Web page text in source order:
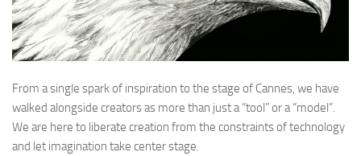
From a single spark of inspiration to the stage of Cannes, we have
walked alongside creators as more than just a “tool” or a “model”.
We are here to liberate creation from the constraints of technology
and let imagination take center stage.